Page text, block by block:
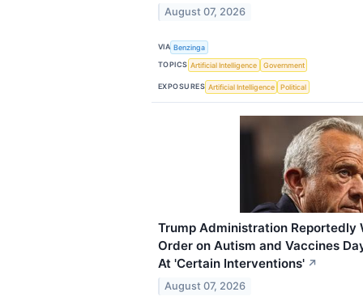
August 07, 2026
VIA Benzinga
TOPICS Artificial Intelligence Government
EXPOSURES Artificial Intelligence Political
Trump Administration Reportedly
Order on Autism and Vaccines
At 'Certain Interventions' ↗
August 07, 2026